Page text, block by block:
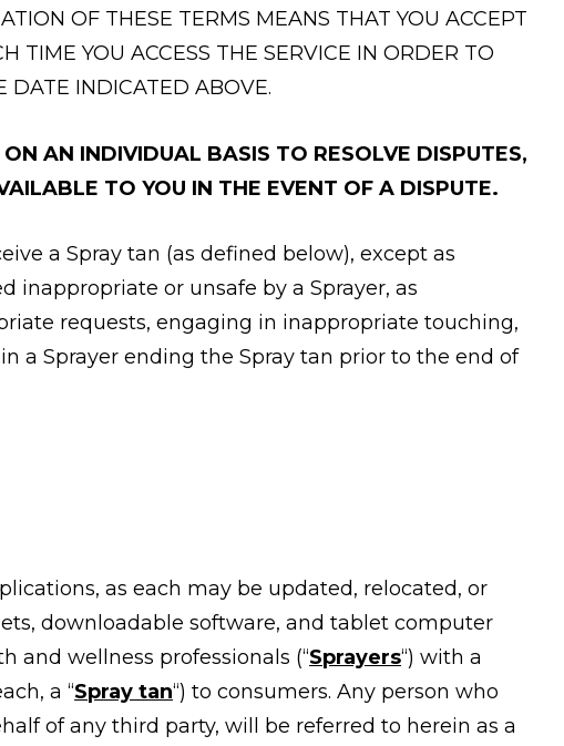
OF THESE TERMS MEANS THAT YOU ACCEPT
TIME YOU ACCESS THE SERVICE IN ORDER TO
DATE INDICATED ABOVE.
AN INDIVIDUAL BASIS TO RESOLVE DISPUTES,
TO YOU IN THE EVENT OF A DISPUTE.
a Spray tan (as defined below), except as
inappropriate or unsafe by a Sprayer, as
requests, engaging in inappropriate touching,
a Sprayer ending the Spray tan prior to the end of
as each may be updated, relocated, or
downloadable software, and tablet computer
and wellness professionals (“Sprayers“) with a
a “Spray tan“) to consumers. Any person who
of any third party, will be referred to herein as a